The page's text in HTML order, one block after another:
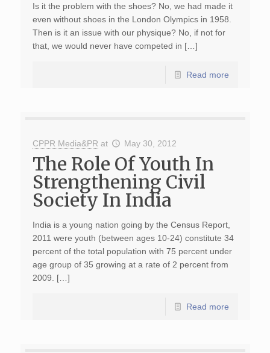
Is it the problem with the shoes? No, we had made it
even without shoes in the London Olympics in 1958.
Then is it an issue with our physique? No, if not for
that, we would never have competed in […]
Read more
CPPR Media&PR at May 30, 2012
The Role Of Youth In
Strengthening Civil
Society In India
India is a young nation going by the Census Report,
2011 were youth (between ages 10-24) constitute 34
percent of the total population with 75 percent under
age group of 35 growing at a rate of 2 percent from
2009. […]
Read more